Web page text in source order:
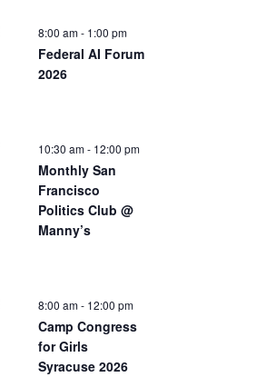
8:00 am- 1:00 pm
Federal AI Forum
2026
10:30 am- 12:00 pm
Monthly San
Francisco
Politics Club @
Manny’s
8:00 am- 12:00 pm
Camp Congress
for Girls
Syracuse 2026